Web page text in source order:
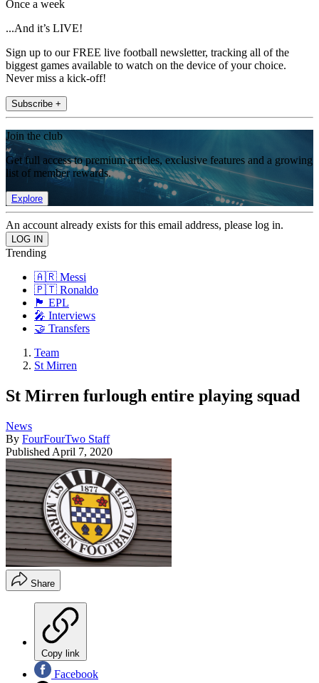
Once a week
...And it’s LIVE!
Sign up to our FREE live football newsletter, tracking all of the
biggest games available to watch on the device of your choice.
Never miss a kick-off!
Subscribe +
Join the club
Get full access to premium articles, exclusive features and a growing
list of member rewards.
Explore
An account already exists for this email address, please log in.
Trending
🇦🇷 Messi
🇵🇹 Ronaldo
🏴󠁧󠁢󠁥󠁮󠁧󠁿 EPL
🎤 Interviews
🤝 Transfers
Team
St Mirren
St Mirren furlough entire playing squad
News
By FourFourTwo Staff
Published April 7, 2020
Share
Copy link
Facebook